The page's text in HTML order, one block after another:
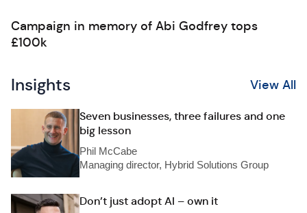
Campaign in memory of Abi Godfrey tops
£100k
Insights View All
Seven businesses, three failures and one
big lesson
Phil McCabe
Managing director, Hybrid Solutions Group
Don’t just adopt AI – own it